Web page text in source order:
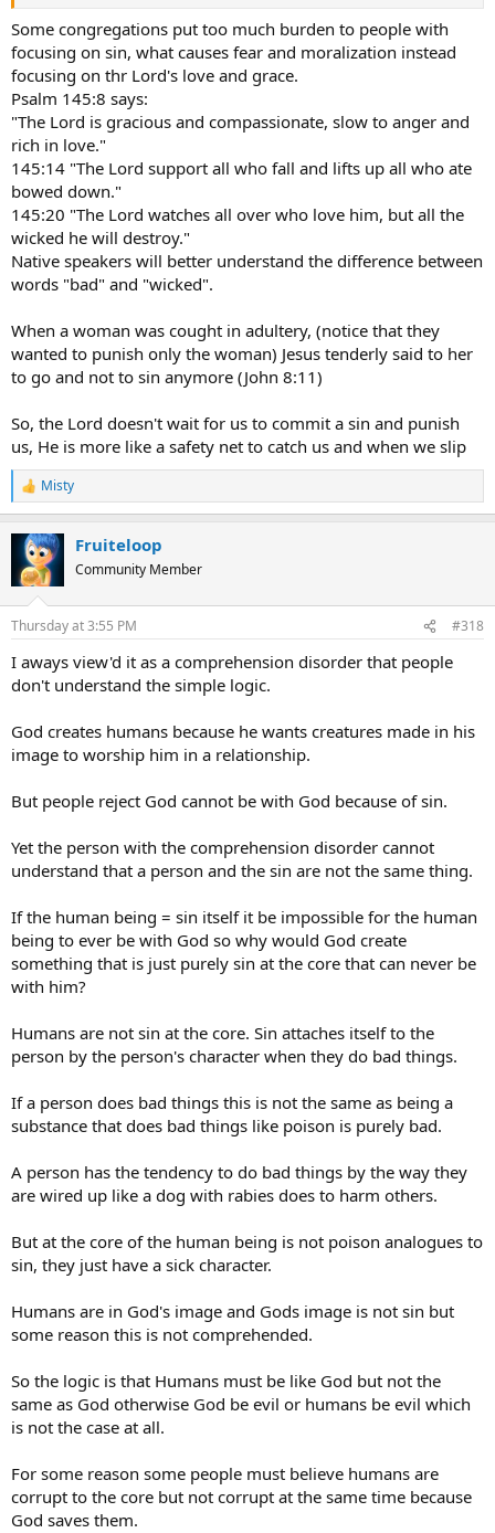
Some congregations put too much burden to people with
focusing on sin, what causes fear and moralization instead
focusing on thr Lord's love and grace.
Psalm 145:8 says:
"The Lord is gracious and compassionate, slow to anger and
rich in love."
145:14 "The Lord support all who fall and lifts up all who ate
bowed down."
145:20 "The Lord watches all over who love him, but all the
wicked he will destroy."
Native speakers will better understand the difference between
words "bad" and "wicked".
When a woman was cought in adultery, (notice that they
wanted to punish only the woman) Jesus tenderly said to her
to go and not to sin anymore (John 8:11)
So, the Lord doesn't wait for us to commit a sin and punish
us, He is more like a safety net to catch us and when we slip
R
e
c
t
i
n
s
Misty
Fruiteloop
Community Member
Thursday at 3:55 PM #318
I aways view'd it as a comprehension disorder that people
don't understand the simple logic.
God creates humans because he wants creatures made in his
image to worship him in a relationship.
But people reject God cannot be with God because of sin.
Yet the person with the comprehension disorder cannot
understand that a person and the sin are not the same thing.
If the human being = sin itself it be impossible for the human
being to ever be with God so why would God create
something that is just purely sin at the core that can never be
with him?
Humans are not sin at the core. Sin attaches itself to the
person by the person's character when they do bad things.
If a person does bad things this is not the same as being a
substance that does bad things like poison is purely bad.
A person has the tendency to do bad things by the way they
are wired up like a dog with rabies does to harm others.
But at the core of the human being is not poison analogues to
sin, they just have a sick character.
Humans are in God's image and Gods image is not sin but
some reason this is not comprehended.
So the logic is that Humans must be like God but not the
same as God otherwise God be evil or humans be evil which
is not the case at all.
For some reason some people must believe humans are
corrupt to the core but not corrupt at the same time because
God saves them.